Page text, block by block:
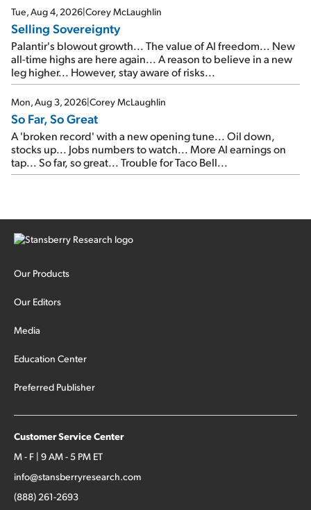
cash out...
Tue, Aug 4, 2026|Corey McLaughlin
Selling Sovereignty
Palantir's blowout growth... The value of AI freedom... New
all-time highs are here again... A reason to believe in a new
leg higher... However, stay aware of risks...
Mon, Aug 3, 2026|Corey McLaughlin
So Far, So Great
A 'broken record' with a new opening tune... Oil down,
stocks up... Jobs numbers to watch... More AI earnings on
tap... So far, so great... Trouble for Taco Bell...
Our Products
Our Editors
Media
Education Center
Preferred Publisher
Customer Service Center
M - F | 9 AM - 5 PM ET
info@stansberryresearch.com
(888) 261-2693